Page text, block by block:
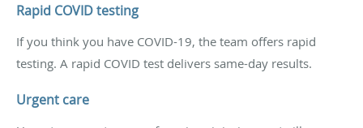
Rapid COVID testing
If you think you have COVID-19, the team offers rapid
testing. A rapid COVID test delivers same-day results.
Urgent care